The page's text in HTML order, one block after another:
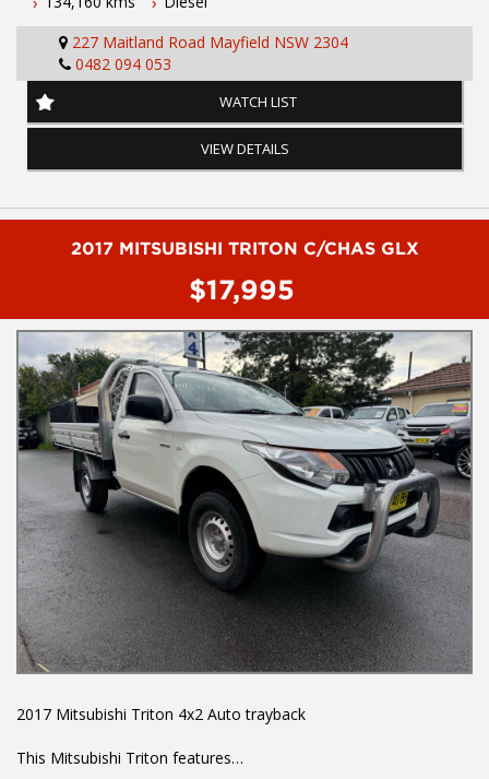
- 7 speed automatic transmission
- One owner vehicle
- Log books with full history
- Two keys
- Nissan Warranty until Febuary 2027
- Located 1.5 hours north of Sydney
- Tow bar
- Uniden UHF radio
- Cruise control
To book a test drive or inspection please call Mark or Harry on
02 49608155
We are the Hunter Regions longest serving Light Commercial
Vehicle Dealer. Just a quick 90 minutes north of Sydney. Over 25
years at our current location. Call us if you have questions or to
arrange an inspection. Reliable friendly service with experienced
staff. AUSTRALIA WIDE delivery available
We carry a wide range of brands including Toyota, Ford ,
Mitsubishi, Isuzu, Mazda, Holden, Nissan, Volkswagen, Hyundai
and more...
227 Maitland Road Mayfield NSW 2304
0482 094 053
WATCH LIST
VIEW DETAILS
2017 MITSUBISHI TRITON C/CHAS GLX
$17,995
2017 Mitsubishi Triton 4x2 Auto trayback
This Mitsubishi Triton features